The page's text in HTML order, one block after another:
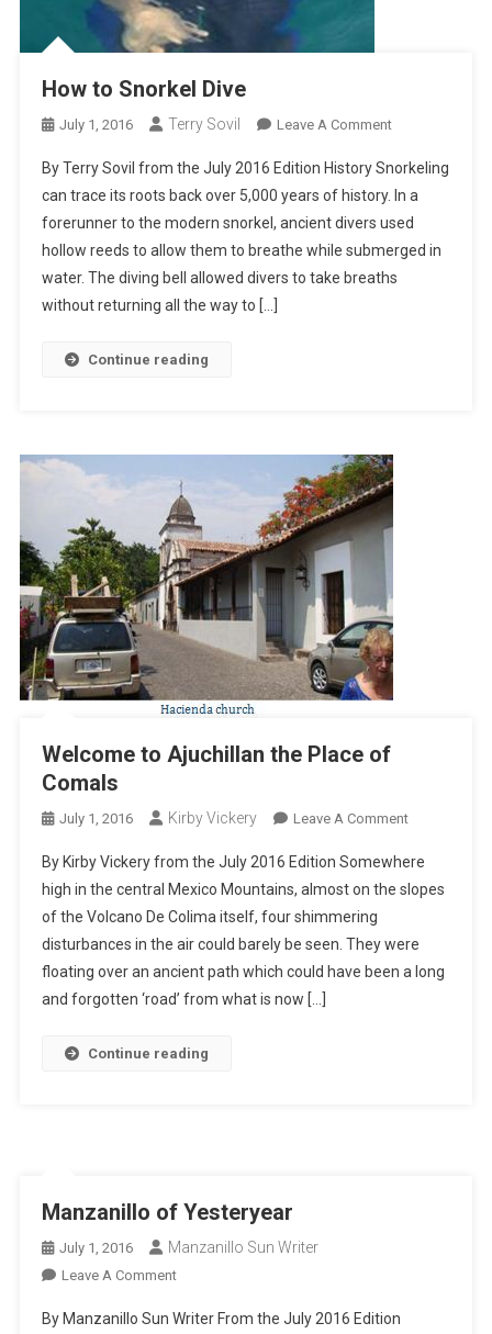
How to Snorkel Dive
July 1, 2016 Terry Sovil Leave A CommentOn
To
Snorkel
Dive
By Terry Sovil from the July 2016 Edition History Snorkeling
can trace its roots back over 5,000 years of history. In a
forerunner to the modern snorkel, ancient divers used
hollow reeds to allow them to breathe while submerged in
water. The diving bell allowed divers to take breaths
without returning all the way to […]
Continue reading
Welcome to Ajuchillan the Place of
Comals
July 1, 2016 Kirby Vickery Leave A CommentOn
To
Ajuchillan
Place
Of
By Kirby Vickery from the July 2016 Edition Somewhere
high in the central Mexico Mountains, almost on the slopes
of the Volcano De Colima itself, four shimmering
disturbances in the air could barely be seen. They were
floating over an ancient path which could have been a long
and forgotten ‘road’ from what is now […]
Continue reading
Manzanillo of Yesteryear
July 1, 2016 Manzanillo Sun Writer
Leave A CommentOn
Of
By Manzanillo Sun Writer From the July 2016 Edition